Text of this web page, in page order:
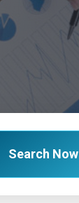
Search Now